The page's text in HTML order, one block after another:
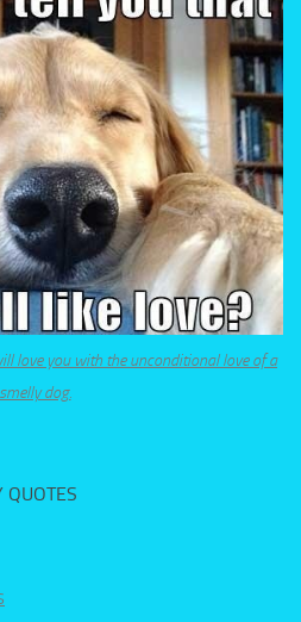
love you with the unconditional love of a
smelly dog.
QUOTES